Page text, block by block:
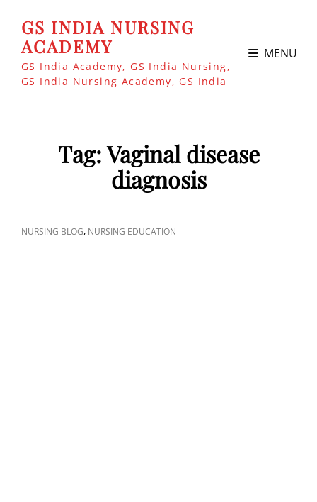
GS INDIA NURSING
ACADEMY
GS India Academy, GS India Nursing,
GS India Nursing Academy, GS India
MENU
Tag:Vaginal disease
diagnosis
CAT
NURSING BLOG, NURSING EDUCATION